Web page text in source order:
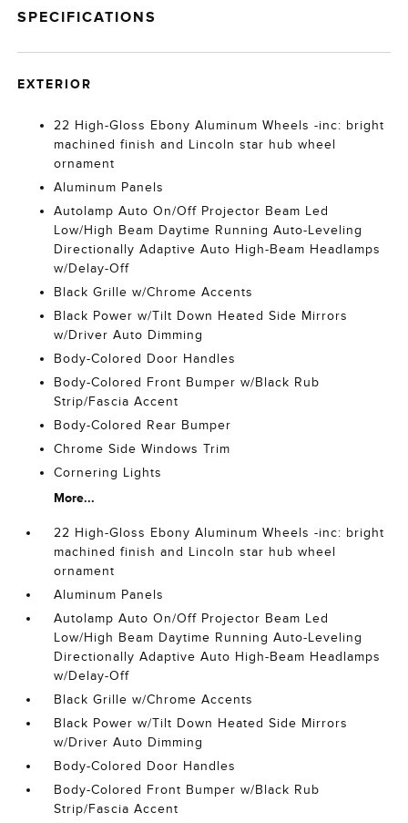
SPECIFICATIONS
EXTERIOR
22 High-Gloss Ebony Aluminum Wheels -inc: bright
machined finish and Lincoln star hub wheel
ornament
Aluminum Panels
Autolamp Auto On/Off Projector Beam Led
Low/High Beam Daytime Running Auto-Leveling
Directionally Adaptive Auto High-Beam Headlamps
w/Delay-Off
Black Grille w/Chrome Accents
Black Power w/Tilt Down Heated Side Mirrors
w/Driver Auto Dimming
Body-Colored Door Handles
Body-Colored Front Bumper w/Black Rub
Strip/Fascia Accent
Body-Colored Rear Bumper
Chrome Side Windows Trim
Cornering Lights
More...
22 High-Gloss Ebony Aluminum Wheels -inc: bright
machined finish and Lincoln star hub wheel
ornament
Aluminum Panels
Autolamp Auto On/Off Projector Beam Led
Low/High Beam Daytime Running Auto-Leveling
Directionally Adaptive Auto High-Beam Headlamps
w/Delay-Off
Black Grille w/Chrome Accents
Black Power w/Tilt Down Heated Side Mirrors
w/Driver Auto Dimming
Body-Colored Door Handles
Body-Colored Front Bumper w/Black Rub
Strip/Fascia Accent